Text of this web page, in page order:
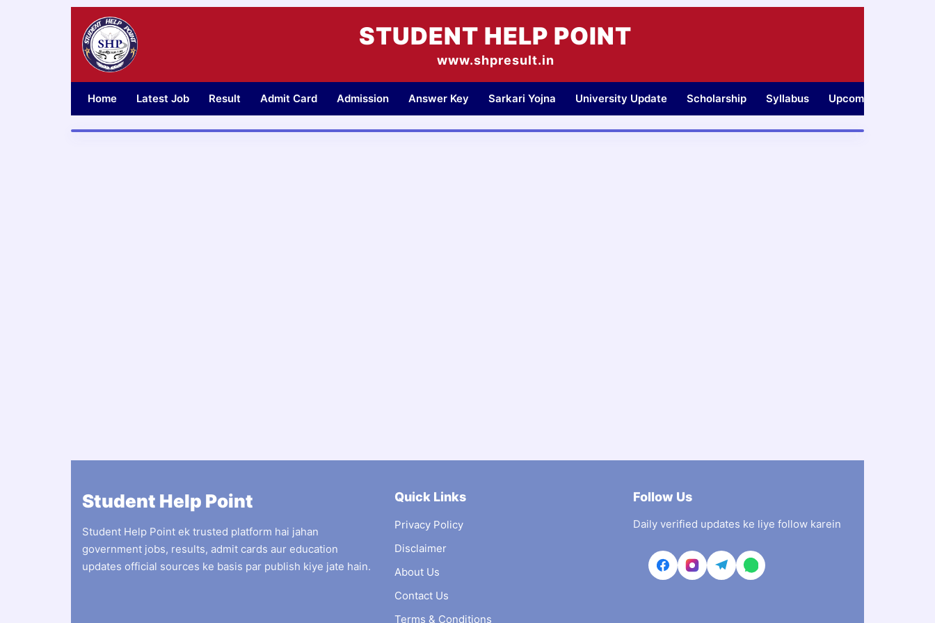
STUDENT HELP POINT
www.shpresult.in
Home Latest Job Result Admit Card Admission Answer Key Sarkari Yojna University Update Scholarship Syllabus Upcoming Jobs
Student Help Point
Student Help Point ek trusted platform hai jahan
government jobs, results, admit cards aur education
updates official sources ke basis par publish kiye jate hain.
Quick Links
Privacy Policy
Disclaimer
About Us
Contact Us
Terms & Conditions
Follow Us
Daily verified updates ke liye follow karein